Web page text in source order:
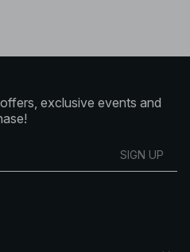
exclusive events and
SIGN UP